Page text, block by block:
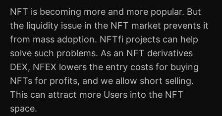
NFT is becoming more and more popular. But
the liquidity issue in the NFT market prevents it
from mass adoption. NFTfi projects can help
solve such problems. As an NFT derivatives
DEX, NFEX lowers the entry costs for buying
NFTs for profits, and we allow short selling.
This can attract more Users into the NFT
space.